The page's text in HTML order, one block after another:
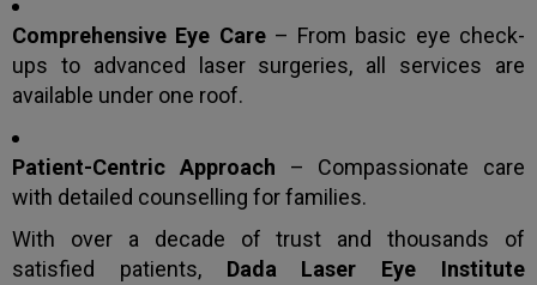
Comprehensive Eye Care– From basic eye check-
ups to advanced laser surgeries, all services are
available under one roof.
Patient-Centric Approach – Compassionate care
with detailed counselling for families.
With over a decade of trust and thousands of
satisfied patients, Dada Laser Eye Institute